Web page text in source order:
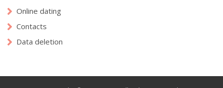
Online dating
Contacts
Data deletion